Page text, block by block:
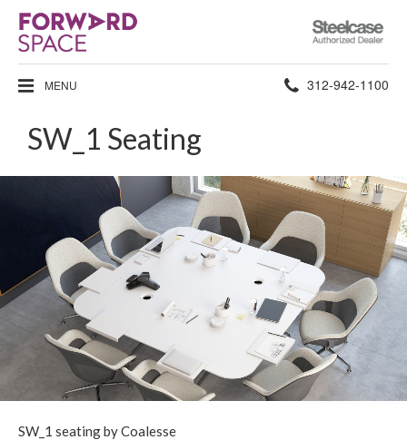
Steelcase
Authorized
Dealer
MENU Phone
312-942-1100
SW_1 Seating
SW_1 seating by Coalesse